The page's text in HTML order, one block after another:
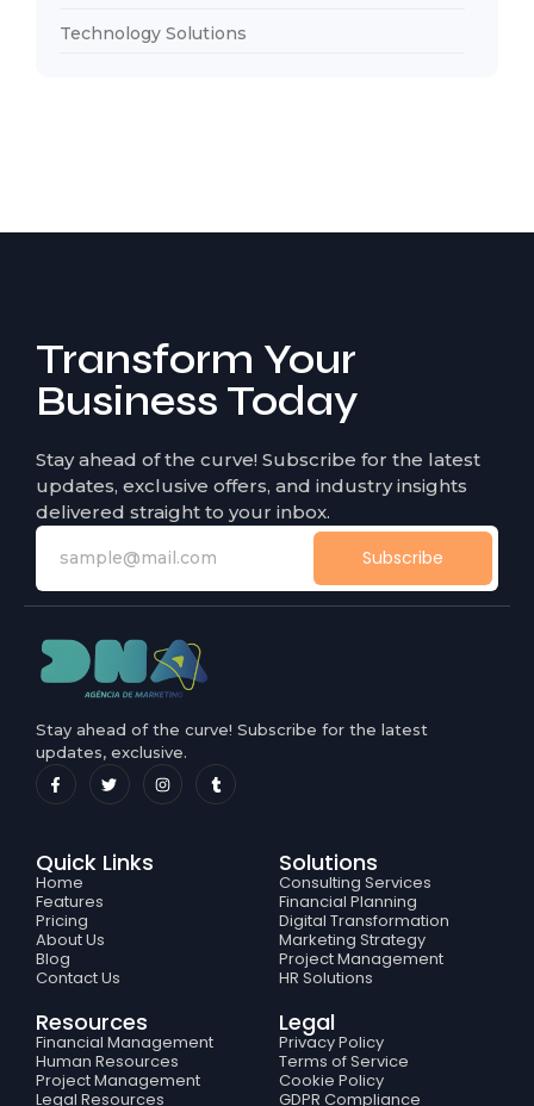
Technology Solutions
Transform Your
Business Today
Stay ahead of the curve! Subscribe for the latest
updates, exclusive offers, and industry insights
delivered straight to your inbox.
Subscribe
Stay ahead of the curve! Subscribe for the latest
updates, exclusive.
Quick Links
Home
Features
Pricing
About Us
Blog
Contact Us
Solutions
Consulting Services
Financial Planning
Digital Transformation
Marketing Strategy
Project Management
HR Solutions
Resources
Financial Management
Human Resources
Project Management
Legal Resources
Legal
Privacy Policy
Terms of Service
Cookie Policy
GDPR Compliance